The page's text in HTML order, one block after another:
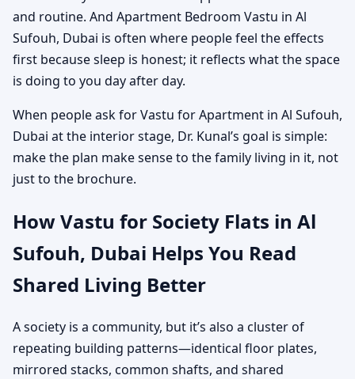
and routine. And Apartment Bedroom Vastu in Al
Sufouh, Dubai is often where people feel the effects
first because sleep is honest; it reflects what the space
is doing to you day after day.
When people ask for Vastu for Apartment in Al Sufouh,
Dubai at the interior stage, Dr. Kunal’s goal is simple:
make the plan make sense to the family living in it, not
just to the brochure.
How Vastu for Society Flats in Al
Sufouh, Dubai Helps You Read
Shared Living Better
A society is a community, but it’s also a cluster of
repeating building patterns—identical floor plates,
mirrored stacks, common shafts, and shared